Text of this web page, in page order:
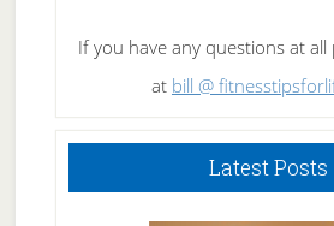
If you have any questions at all
at bill @
Latest Posts